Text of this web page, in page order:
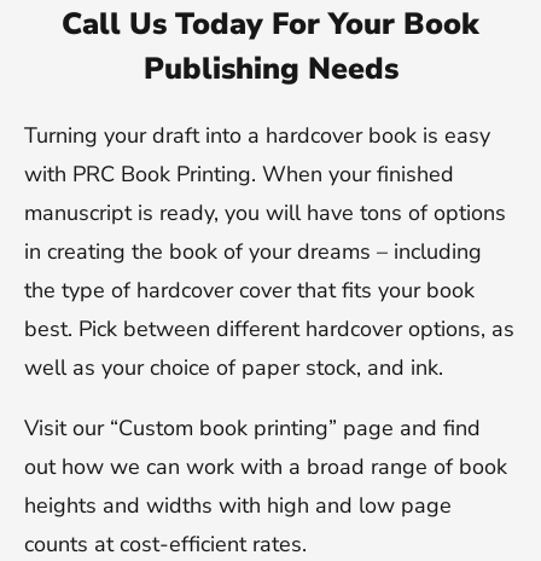
Call Us Today For Your Book
Publishing Needs
Turning your draft into a hardcover book is easy
with PRC Book Printing. When your finished
manuscript is ready, you will have tons of options
in creating the book of your dreams – including
the type of hardcover cover that fits your book
best. Pick between different hardcover options, as
well as your choice of paper stock, and ink.
Visit our “Custom book printing” page and find
out how we can work with a broad range of book
heights and widths with high and low page
counts at cost-efficient rates.